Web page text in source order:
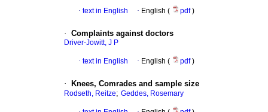
· text in English · English ( pdf)
· Complaints against doctors
Driver-Jowitt, J P
· text in English · English ( pdf)
· Knees, Comrades and sample size
Rodseth, Reitze; Geddes, Rosemary